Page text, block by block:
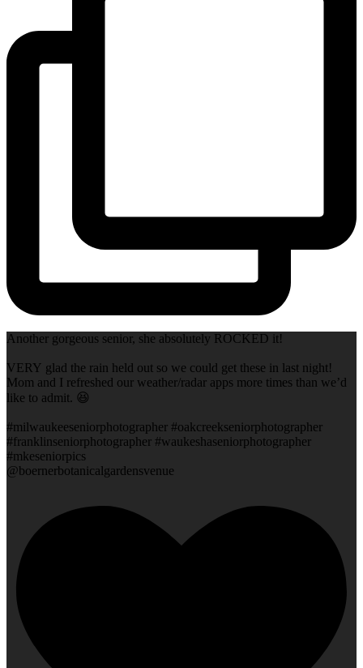
Another gorgeous senior, she absolutely ROCKED it!
VERY glad the rain held out so we could get these in last night!
Mom and I refreshed our weather/radar apps more times than we’d
like to admit. 😆
#milwaukeeseniorphotographer #oakcreekseniorphotographer
#franklinseniorphotographer #waukeshaseniorphotographer
#mkeseniorpics
@boernerbotanicalgardensvenue